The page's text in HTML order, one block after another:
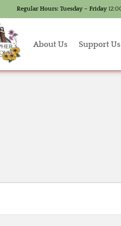
Regular Hours: Tuesday – Friday
About Us Support Us